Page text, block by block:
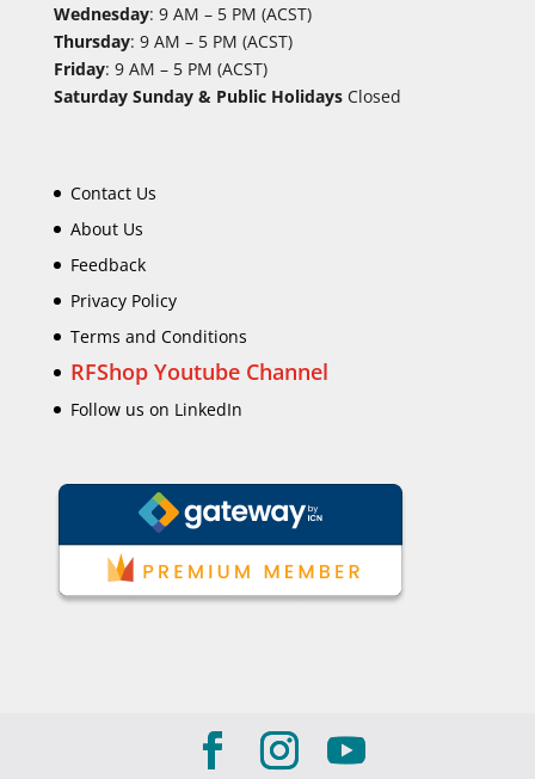
Wednesday: 9 AM – 5 PM (ACST)
Thursday: 9 AM – 5 PM (ACST)
Friday: 9 AM – 5 PM (ACST)
Saturday Sunday & Public HolidaysClosed
Contact Us
About Us
Feedback
Privacy Policy
Terms and Conditions
RFShop Youtube Channel
Follow us on LinkedIn